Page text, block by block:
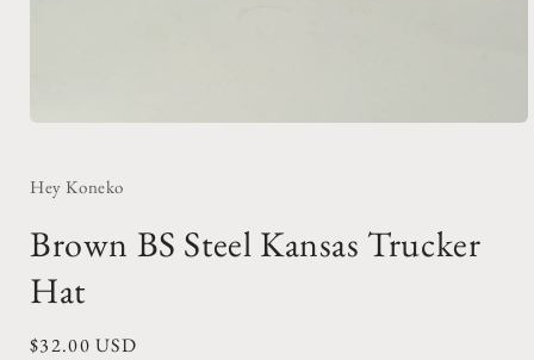
in
modal
Hey Koneko
Brown BS Steel Kansas Trucker
Hat
Regular
$32.00 USD